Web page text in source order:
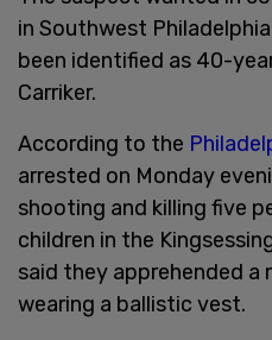
in Southwest
been identified as 40-
Carriker.
According to the
arrested on Monday
shooting and killing five
children in the
said they apprehended a
wearing a ballistic vest.